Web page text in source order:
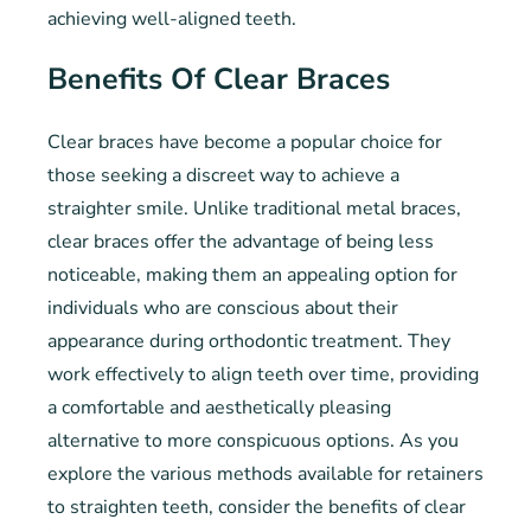
achieving well-aligned teeth.
Benefits Of Clear Braces
Clear braces have become a popular choice for
those seeking a discreet way to achieve a
straighter smile. Unlike traditional metal braces,
clear braces offer the advantage of being less
noticeable, making them an appealing option for
individuals who are conscious about their
appearance during orthodontic treatment. They
work effectively to align teeth over time, providing
a comfortable and aesthetically pleasing
alternative to more conspicuous options. As you
explore the various methods available for retainers
to straighten teeth, consider the benefits of clear